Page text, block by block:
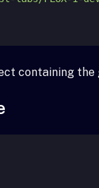
containing the